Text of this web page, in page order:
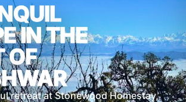
IN THE
OF
retreat at Stonewood Homestay,